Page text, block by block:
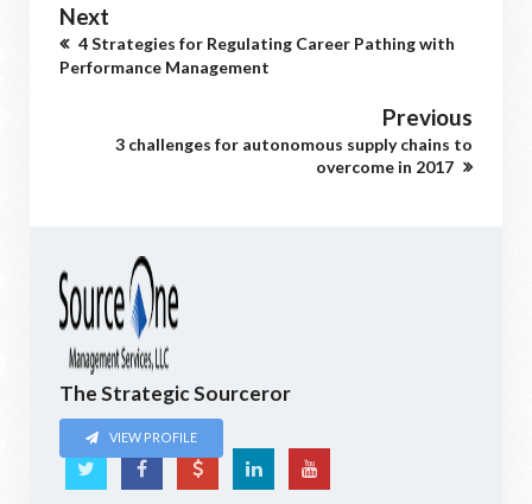
Next
4 Strategies for Regulating Career Pathing with
Performance Management
Previous
3 challenges for autonomous supply chains to
overcome in 2017
The Strategic Sourceror
VIEW PROFILE